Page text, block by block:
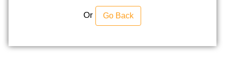
Or Go Back